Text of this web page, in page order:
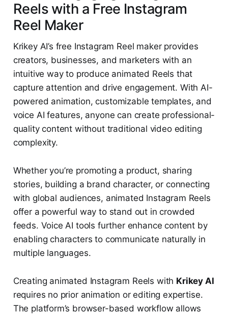
Reels with a Free Instagram
Reel Maker
Krikey AI’s free Instagram Reel maker provides
creators, businesses, and marketers with an
intuitive way to produce animated Reels that
capture attention and drive engagement. With AI-
powered animation, customizable templates, and
voice AI features, anyone can create professional-
quality content without traditional video editing
complexity.
Whether you’re promoting a product, sharing
stories, building a brand character, or connecting
with global audiences, animated Instagram Reels
offer a powerful way to stand out in crowded
feeds. Voice AI tools further enhance content by
enabling characters to communicate naturally in
multiple languages.
Creating animated Instagram Reels with Krikey AI
requires no prior animation or editing expertise.
The platform’s browser-based workflow allows